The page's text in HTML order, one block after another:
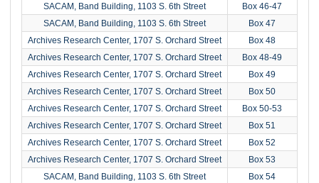
SACAM, Band Building, 1103 S. 6th Street
Box 46-47
SACAM, Band Building, 1103 S. 6th Street
Box 47
Archives Research Center, 1707 S. Orchard Street
Box 48
Archives Research Center, 1707 S. Orchard Street
Box 48-49
Archives Research Center, 1707 S. Orchard Street
Box 49
Archives Research Center, 1707 S. Orchard Street
Box 50
Archives Research Center, 1707 S. Orchard Street
Box 50-53
Archives Research Center, 1707 S. Orchard Street
Box 51
Archives Research Center, 1707 S. Orchard Street
Box 52
Archives Research Center, 1707 S. Orchard Street
Box 53
SACAM, Band Building, 1103 S. 6th Street
Box 54